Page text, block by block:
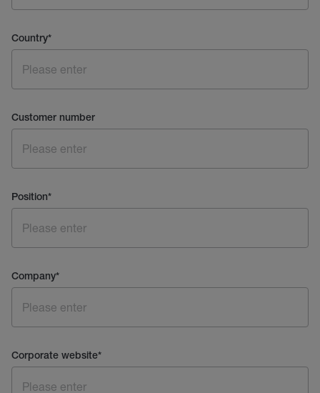
Country*
Customer number
Position*
Company*
Corporate website*